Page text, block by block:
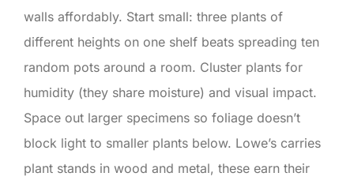
walls affordably. Start small: three plants of
different heights on one shelf beats spreading ten
random pots around a room. Cluster plants for
humidity (they share moisture) and visual impact.
Space out larger specimens so foliage doesn’t
block light to smaller plants below. Lowe’s carries
plant stands in wood and metal, these earn their